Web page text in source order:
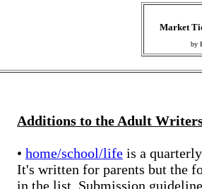
Market
by
Additions to the Adult
• home/school/life is a
It's written for parents but the
in the list. Submission